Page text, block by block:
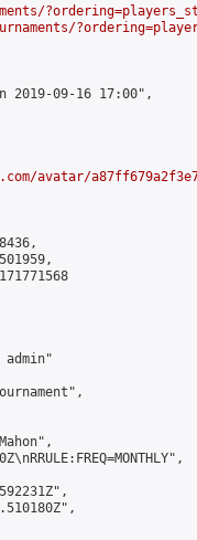
2019-09-16 17:00",
avatar/
admin"